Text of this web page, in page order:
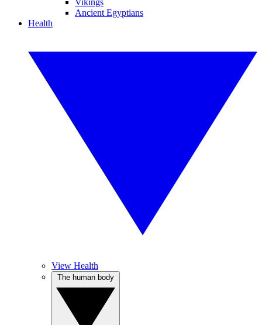
Vikings
Ancient Egyptians
Health
View Health